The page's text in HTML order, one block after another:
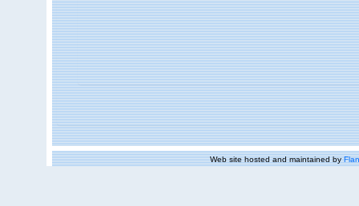
Web site hosted and maintained by